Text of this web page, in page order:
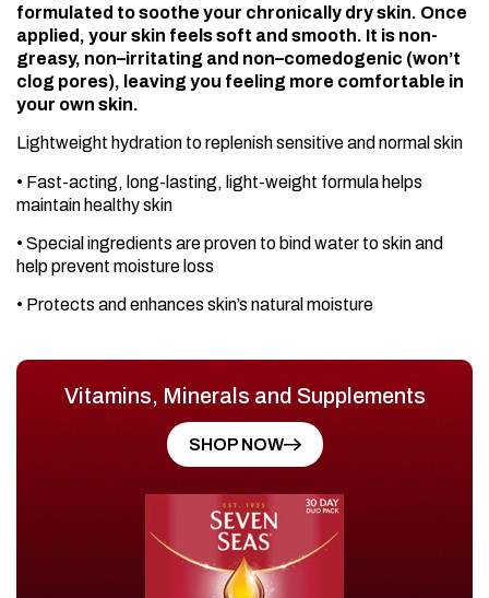
formulated to soothe your chronically dry skin. Once
applied, your skin feels soft and smooth. It is non-
greasy, non–irritating and non–comedogenic (won’t
clog pores), leaving you feeling more comfortable in
your own skin.
Lightweight hydration to replenish sensitive and normal skin
• Fast-acting, long-lasting, light-weight formula helps
maintain healthy skin
• Special ingredients are proven to bind water to skin and
help prevent moisture loss
• Protects and enhances skin’s natural moisture
Vitamins, Minerals and Supplements
SHOP NOW